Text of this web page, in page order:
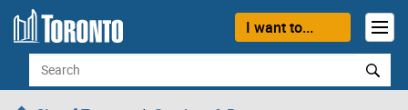
Skip to content
I want to...
Search